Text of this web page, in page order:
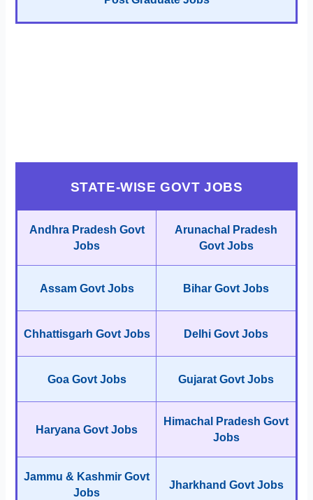
STATE-WISE GOVT JOBS
Andhra Pradesh Govt
Jobs
Arunachal Pradesh
Govt Jobs
Assam Govt Jobs Bihar Govt Jobs
Chhattisgarh Govt Jobs Delhi Govt Jobs
Goa Govt Jobs Gujarat Govt Jobs
Haryana Govt Jobs
Himachal Pradesh Govt
Jobs
Jammu & Kashmir Govt
Jobs
Jharkhand Govt Jobs